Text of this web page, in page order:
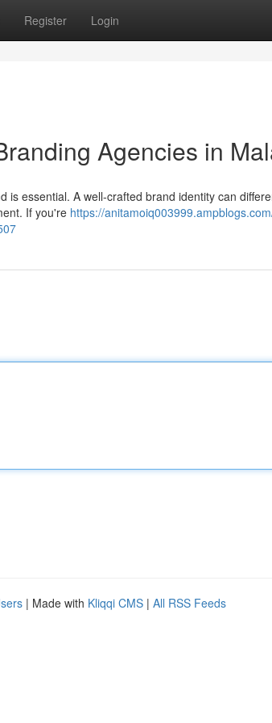
Register Login
Agencies in
essential. A well-crafted brand identity can
If you're https://
| Made with Kliqqi CMS | All RSS Feeds